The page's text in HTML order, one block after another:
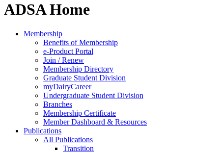
ADSA Home
Membership
Benefits of Membership
e-Product Portal
Join / Renew
Membership Directory
Graduate Student Division
myDairyCareer
Undergraduate Student Division
Branches
Membership Certificate
Member Dashboard & Resources
Publications
All Publications
Transition